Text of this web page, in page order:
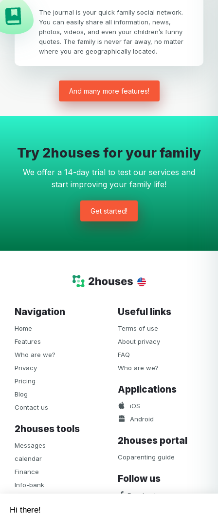
The journal is your quick family social network.
You can easily share all information, news,
photos, videos, and even your children’s funny
quotes. The family is never far away, no matter
where you are geographically located.
And many more features!
Try 2houses for your family
We offer a 14-day trial to test our services and
start improving your family life!
Get started!
Navigation
Home
Features
Who are we?
Privacy
Pricing
Blog
Contact us
2houses tools
Messages
calendar
Finance
Info-bank
Albums
Useful links
Terms of use
About privacy
FAQ
Who are we?
Applications
iOS
Android
2houses portal
Coparenting guide
Follow us
Facebook